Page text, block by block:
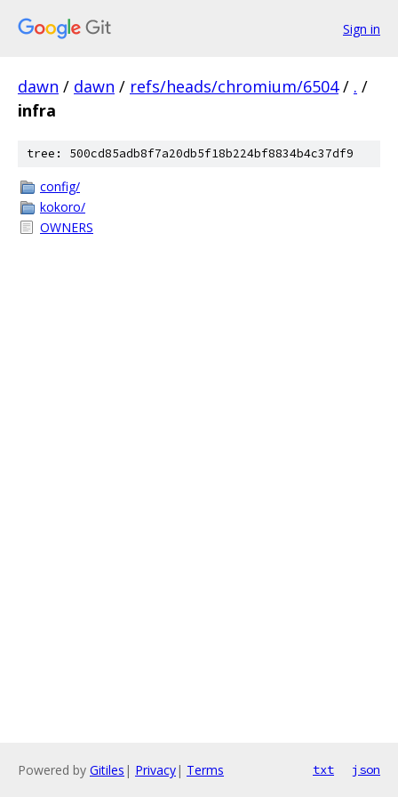
Sign in
dawn / dawn / refs/heads/chromium/6504 / . /
infra
tree: 500cd85adb8f7a20db5f18b224bf8834b4c37df9
config/
kokoro/
OWNERS
Powered by Gitiles | Privacy| Terms txt json